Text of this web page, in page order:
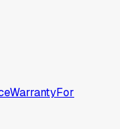
WarrantyFor